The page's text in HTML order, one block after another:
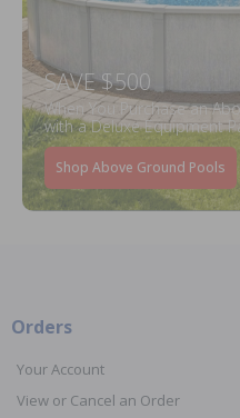
SAVE $500
When You Purchase an
with a Deluxe Equipment
Shop Above Ground Pools
Orders
Your Account
View or Cancel an Order